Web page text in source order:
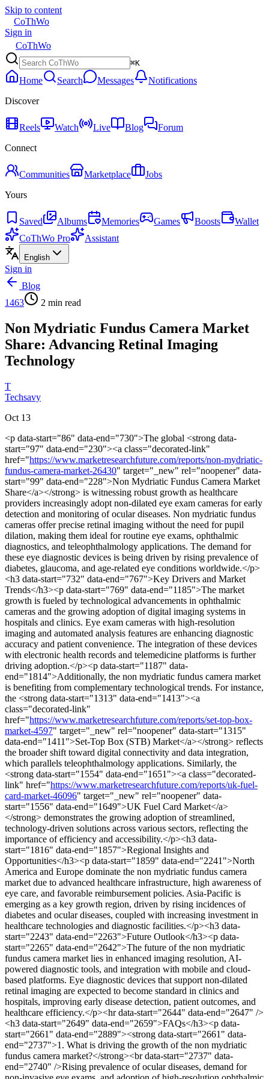
Skip to content
CoThWo
Sign in
CoThWo
⌘K
Home Search Messages
Notifications
Discover
Reels Watch Live Blog
Forum
Connect
Communities Marketplace
Jobs
Yours
Saved Albums Memories Games Boosts
Wallet
CoThWo Pro
Assistant
English
Sign in
Blog
1463
2 min read
Non Mydriatic Fundus Camera Market
Share: Advancing Retinal Imaging
Technology
T
Techsavy
Oct 13
<p data-start="86" data-end="730">The global <strong data-
start="97" data-end="230"><a class="decorated-link"
href="https://www.marketresearchfuture.com/reports/non-mydriatic-
fundus-camera-market-26430" target="_new" rel="noopener" data-
start="99" data-end="228">Non Mydriatic Fundus Camera Market
Share</a></strong> is witnessing robust growth as healthcare
providers increasingly adopt non-dilated eye exam cameras for early
detection and monitoring of ocular diseases. Non mydriatic fundus
cameras offer precise retinal imaging without the need for pupil
dilation, making them ideal for routine eye exams, ophthalmic
diagnostics, and teleophthalmology applications. The demand for
these eye diagnostic devices is being driven by rising prevalence of
diabetes, glaucoma, and age-related eye conditions worldwide.</p>
<h3 data-start="732" data-end="767">Key Drivers and Market
Trends</h3><p data-start="769" data-end="1185">The market
growth is fueled by technological advancements in ophthalmic
cameras and the growing adoption of digital imaging systems in
hospitals and clinics. Eye exam cameras with high-resolution
imaging and automated analysis features are enhancing diagnostic
accuracy and patient convenience. The integration of these devices
with electronic health records and telemedicine platforms is further
driving adoption.</p><p data-start="1187" data-
end="1814">Additionally, the non mydriatic fundus camera market
is benefiting from complementary technological trends. For instance,
the <strong data-start="1313" data-end="1413"><a
class="decorated-link"
href="https://www.marketresearchfuture.com/reports/set-top-box-
market-4597" target="_new" rel="noopener" data-start="1315"
data-end="1411">Set-Top Box (STB) Market</a></strong> reflects
the broader shift toward digital connectivity and data integration,
which parallels teleophthalmology applications. Similarly, the
<strong data-start="1554" data-end="1651"><a class="decorated-
link" href="https://www.marketresearchfuture.com/reports/uk-fuel-
card-market-46096" target="_new" rel="noopener" data-
start="1556" data-end="1649">UK Fuel Card Market</a>
</strong> demonstrates the growing adoption of streamlined,
technology-driven solutions across various sectors, reflecting the
importance of efficiency and accessibility.</p><h3 data-
start="1816" data-end="1857">Regional Insights and
Opportunities</h3><p data-start="1859" data-end="2241">North
America and Europe dominate the non mydriatic fundus camera
market due to advanced healthcare infrastructure, high awareness of
eye care, and favorable reimbursement policies. Asia-Pacific is
emerging as a key growth region, driven by rising incidences of
diabetes and ocular diseases, coupled with increasing investment in
healthcare technologies and diagnostic facilities.</p><h3 data-
start="2243" data-end="2263">Future Outlook</h3><p data-
start="2265" data-end="2642">The future of the non mydriatic
fundus camera market lies in enhanced imaging resolution, AI-
powered diagnostic tools, and integration with mobile and cloud-
based platforms. Eye diagnostic devices that support non-dilated
retinal imaging are expected to become standard in clinics and
hospitals, improving early disease detection, patient outcomes, and
healthcare efficiency.</p><hr data-start="2644" data-end="2647" />
<h3 data-start="2649" data-end="2659">FAQs</h3><p data-
start="2661" data-end="2889"><strong data-start="2661" data-
end="2737">1. What is driving the growth of the non mydriatic
fundus camera market?</strong><br data-start="2737" data-
end="2740" />Rising prevalence of ocular diseases, demand for